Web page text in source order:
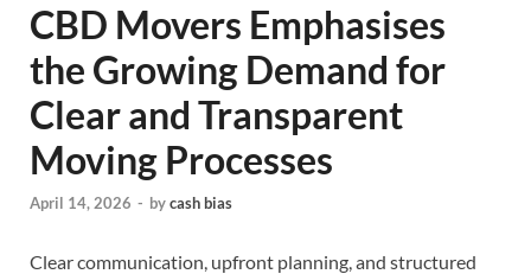
CBD Movers Emphasises
the Growing Demand for
Clear and Transparent
Moving Processes
April 14, 2026 - bycash bias
Clear communication, upfront planning, and structured